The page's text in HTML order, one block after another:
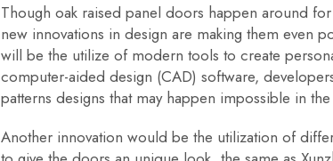
Though oak raised panel doors happen around
new innovations in design are making them even
will be the utilize of modern tools to create
computer-aided design (CAD) software,
patterns designs that may happen impossible in the
Another innovation would be the utilization of